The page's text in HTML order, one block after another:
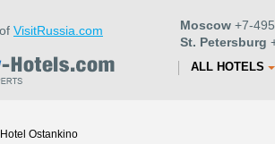
VisitRussia.com Moscow +7-
St. Petersburg
ALL HOTELS
Hotel Ostankino